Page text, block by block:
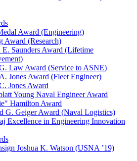
Award (Engineering)
Award (Research)
E. Saunders Award (Lifetime
Law Award (Service to ASNE)
Jones Award (Fleet Engineer)
Jones Award
Young Naval Engineer Award
Hamilton Award
G. Geiger Award (Naval Logistics)
Excellence in Engineering Innovation
Joshua K. Watson (USNA ’19)